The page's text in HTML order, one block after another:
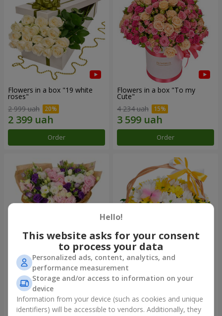
Flowers in a box "19 white
roses"
2 999 uah
Order
Flowers in a box "To my
Сute"
4 234 uah
Order
15 multicolored eustomas
3 145 uah
Order
Basket "Sunny"
1 777 uah
Order
Hello!
This website asks for your consent
to process your data
Personalized ads, content, analytics, and
performance measurement
Storage and/or access to information on your
device
Information from your device (such as cookies and unique
identifiers) will be accessible to vendors. Additionally, they